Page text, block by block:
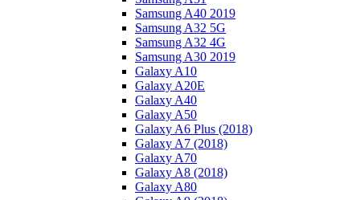
Samsung A40 2019
Samsung A32 5G
Samsung A32 4G
Samsung A30 2019
Galaxy A10
Galaxy A20E
Galaxy A40
Galaxy A50
Galaxy A6 Plus (2018)
Galaxy A7 (2018)
Galaxy A70
Galaxy A8 (2018)
Galaxy A80